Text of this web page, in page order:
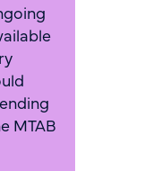
MTAB